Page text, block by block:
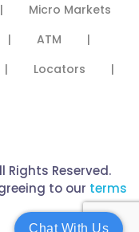
|
Micro Markets
| ATM
|
| Locators
|
Rights Reserved.
to our terms
Chat With Us